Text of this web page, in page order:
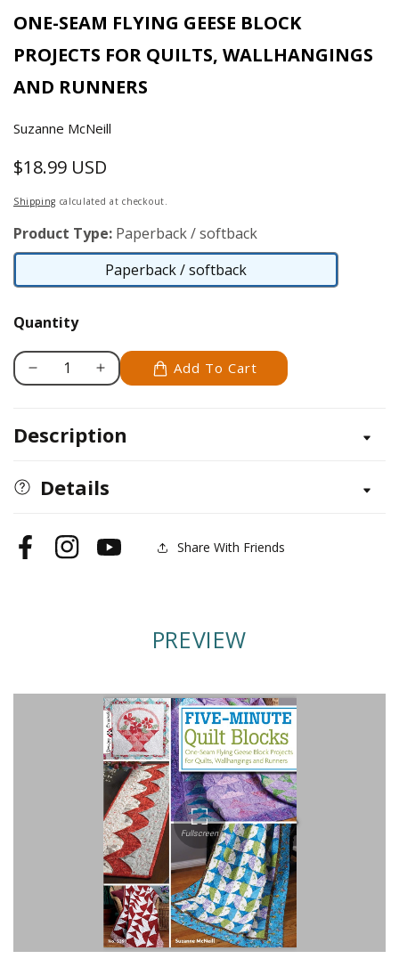
ONE-SEAM FLYING GEESE BLOCK
PROJECTS FOR QUILTS, WALLHANGINGS
AND RUNNERS
Suzanne McNeill
Regular
price
$18.99 USD
Shipping calculated at checkout.
Product Type: Paperback / softback
Paperback / softback
Paperback
Quantity
Decrease
Five-
Quilt
Increase
Five-
Add To Cart
Description
Details
FacebookInstagramYouTube Share With Friends
PREVIEW